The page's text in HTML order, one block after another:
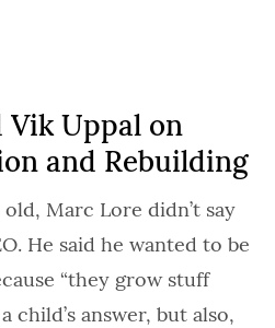
Vik Uppal on
and Rebuilding
Marc Lore didn’t say
He said he wanted to be
“they grow stuff
child’s answer, but also,